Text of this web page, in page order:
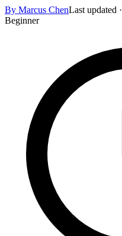
By Marcus ChenLast updated ·
Beginner